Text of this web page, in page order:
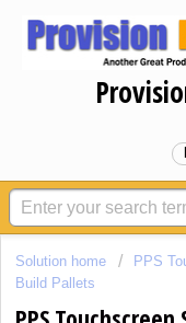
Solution home PPS
Build Pallets